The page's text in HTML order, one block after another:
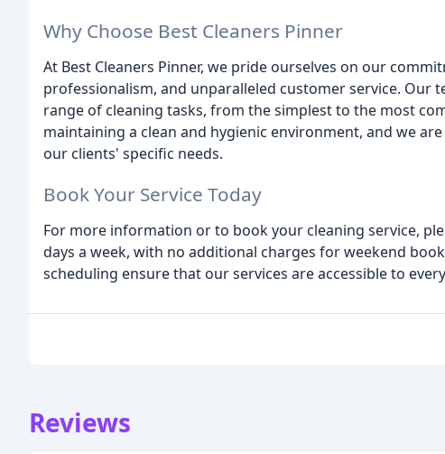
Why Choose Best Cleaners Pinner
At Best Cleaners Pinner, we pride ourselves on our
professionalism, and unparalleled customer service. Our
range of cleaning tasks, from the simplest to the most
maintaining a clean and hygienic environment, and we
our clients' specific needs.
Book Your Service Today
For more information or to book your cleaning service,
days a week, with no additional charges for weekend
scheduling ensure that our services are accessible to
Reviews